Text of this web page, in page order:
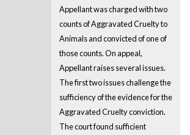
Appellant was charged with two
counts of Aggravated Cruelty to
Animals and convicted of one of
those counts. On appeal,
Appellant raises several issues.
The first two issues challenge the
sufficiency of the evidence for the
Aggravated Cruelty conviction.
The court found sufficient